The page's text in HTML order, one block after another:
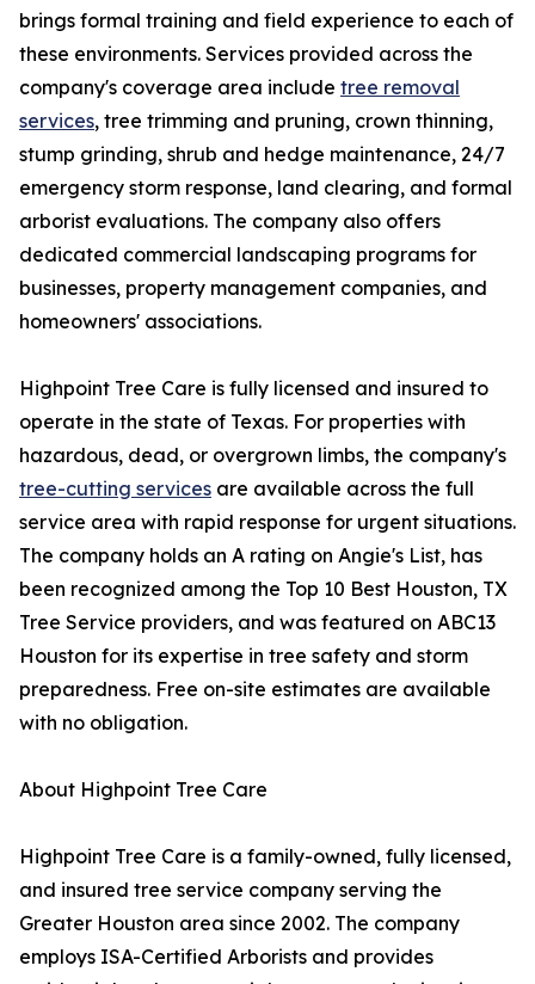
brings formal training and field experience to each of
these environments. Services provided across the
company's coverage area include tree removal
services, tree trimming and pruning, crown thinning,
stump grinding, shrub and hedge maintenance, 24/7
emergency storm response, land clearing, and formal
arborist evaluations. The company also offers
dedicated commercial landscaping programs for
businesses, property management companies, and
homeowners' associations.
Highpoint Tree Care is fully licensed and insured to
operate in the state of Texas. For properties with
hazardous, dead, or overgrown limbs, the company's
tree-cutting services are available across the full
service area with rapid response for urgent situations.
The company holds an A rating on Angie's List, has
been recognized among the Top 10 Best Houston, TX
Tree Service providers, and was featured on ABC13
Houston for its expertise in tree safety and storm
preparedness. Free on-site estimates are available
with no obligation.
About Highpoint Tree Care
Highpoint Tree Care is a family-owned, fully licensed,
and insured tree service company serving the
Greater Houston area since 2002. The company
employs ISA-Certified Arborists and provides